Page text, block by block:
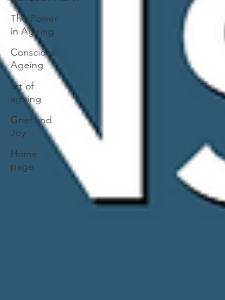
The Power
in Ageing
Conscious
Ageing
art of
ageing
Grief and
Joy
Home
page